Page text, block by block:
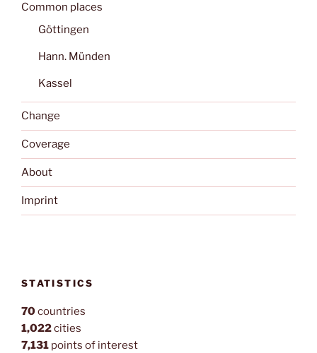
Common places
Göttingen
Hann. Münden
Kassel
Change
Coverage
About
Imprint
STATISTICS
70countries
1,022cities
7,131 points of interest